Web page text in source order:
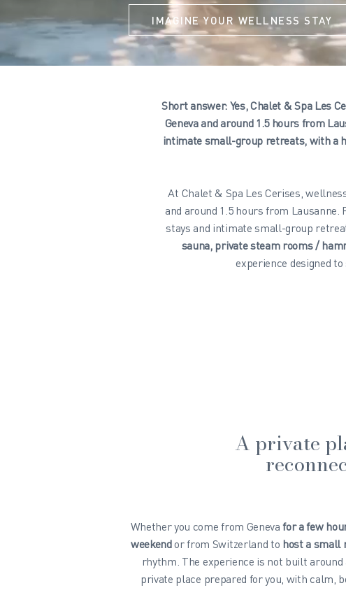
IMAGINE YOUR WELLNESS STAY
Short answer: Yes, Chalet & Spa Les
Geneva and around 1.5 hours from
intimate small-group retreats, with a
At Chalet & Spa Les Cerises,
and around 1.5 hours from
stays and intimate small-group
sauna, private steam rooms /
experience designed
A private
Whether you come from Geneva for a few
weekendor from Switzerland to host a small
rhythm. The experience is not built
private place prepared for you, with calm,